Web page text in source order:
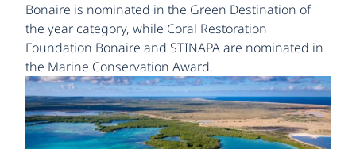
Bonaire is nominated in the Green Destination of
the year category, while Coral Restoration
Foundation Bonaire and STINAPA are nominated in
the Marine Conservation Award.